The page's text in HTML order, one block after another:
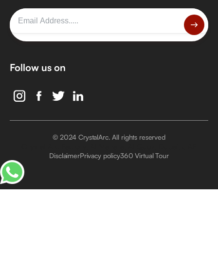
Follow us on
© 2024 CrystalArc. All rights reserved
DisclaimerPrivacy policy360 Virtual Tour